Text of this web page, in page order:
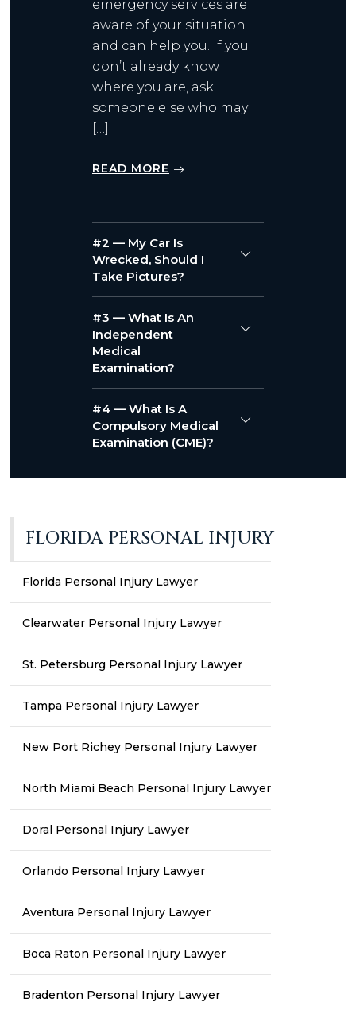
emergency services are
aware of your situation
and can help you. If you
don’t already know
where you are, ask
someone else who may
[…]
READ MORE
#2 — My Car Is
Wrecked, Should I
Take Pictures?
#3 — What Is An
Independent
Medical
Examination?
#4 — What Is A
Compulsory Medical
Examination (CME)?
FLORIDA PERSONAL INJURY
Florida Personal Injury Lawyer
Clearwater Personal Injury Lawyer
St. Petersburg Personal Injury Lawyer
Tampa Personal Injury Lawyer
New Port Richey Personal Injury Lawyer
North Miami Beach Personal Injury Lawyer
Doral Personal Injury Lawyer
Orlando Personal Injury Lawyer
Aventura Personal Injury Lawyer
Boca Raton Personal Injury Lawyer
Bradenton Personal Injury Lawyer